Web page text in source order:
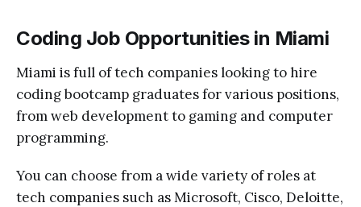
Coding Job Opportunities in Miami
Miami is full of tech companies looking to hire
coding bootcamp graduatesfor various positions,
from web development to gaming and computer
programming.
You can choose from a wide variety of roles at
tech companies such as Microsoft, Cisco, Deloitte,